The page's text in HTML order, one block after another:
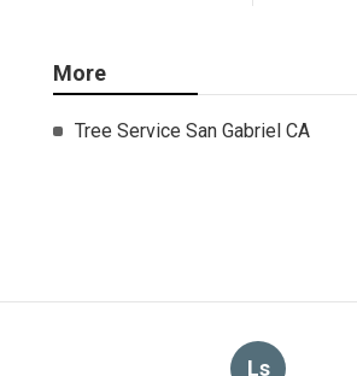
More
Tree Service San Gabriel CA
Ls